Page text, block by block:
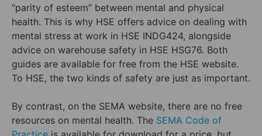
“parity of esteem” between mental and physical
health. This is why HSE offers advice on dealing with
mental stress at work in HSE INDG424, alongside
advice on warehouse safety in HSE HSG76. Both
guides are available for free from the HSE website.
To HSE, the two kinds of safety are just as important.
By contrast, on the SEMA website, there are no free
resources on mental health. The SEMA Code of